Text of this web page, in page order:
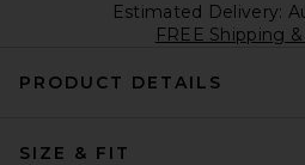
Estimated Delivery:
FREE Shipping
PRODUCT DETAILS
SIZE & FIT